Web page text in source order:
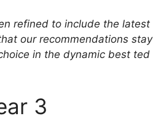
refined to include the latest
our recommendations stay
in the dynamic best ted
3